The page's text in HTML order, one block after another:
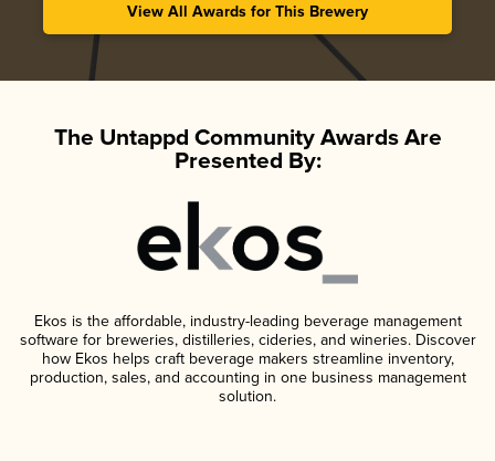
View All Awards for This Brewery
The Untappd Community Awards Are
Presented By:
Ekos is the affordable, industry-leading beverage management
software for breweries, distilleries, cideries, and wineries. Discover
how Ekos helps craft beverage makers streamline inventory,
production, sales, and accounting in one business management
solution.